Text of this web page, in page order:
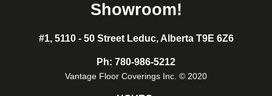
Showroom!
#1, 5110 - 50 Street Leduc, Alberta T9E 6Z6
Ph: 780-986-5212
Vantage Floor Coverings Inc. © 2020